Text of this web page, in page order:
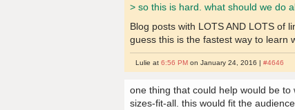
> so this is hard. what should we do
Blog posts with LOTS AND LOTS of
guess this is the fastest way to learn
Lulie at6:56 PM on January 24, 2016 |#4646
one thing that could help would be
sizes-fit-all. this would fit the